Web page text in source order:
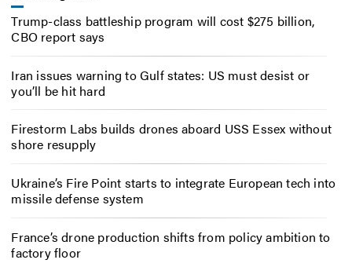
Trump-class battleship program will cost $275 billion,
CBO report says
Iran issues warning to Gulf states: US must desist or
you’ll be hit hard
Firestorm Labs builds drones aboard USS Essex without
shore resupply
Ukraine’s Fire Point starts to integrate European tech into
missile defense system
France’s drone production shifts from policy ambition to
factory floor